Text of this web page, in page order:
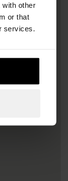
with other
or that
services.